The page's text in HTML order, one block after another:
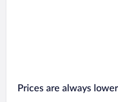
Prices are always